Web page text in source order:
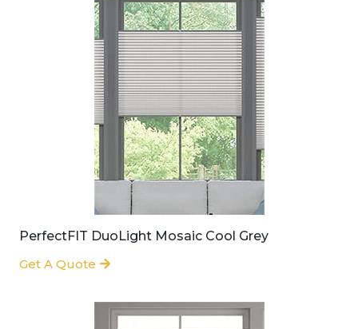
PerfectFIT DuoLight Mosaic Cool Grey
Get A Quote